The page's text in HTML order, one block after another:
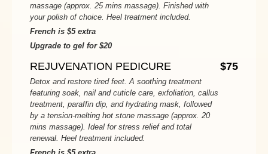
massage (approx. 25 mins massage). Finished with
your polish of choice. Heel treatment included.
French is $5 extra
Upgrade to gel for $20
REJUVENATION PEDICURE
Detox and restore tired feet. A soothing treatment
featuring soak, nail and cuticle care, exfoliation, callus
treatment, paraffin dip, and hydrating mask, followed
by a tension-melting hot stone massage (approx. 20
mins massage). Ideal for stress relief and total
renewal. Heel treatment included.
$75